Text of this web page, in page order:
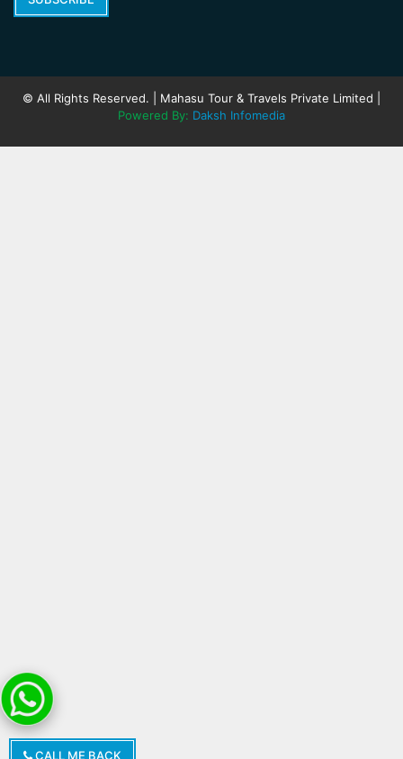
CALL ME BACK
© All Rights Reserved. | Mahasu Tour & Travels Private Limited |
Powered By: Daksh Infomedia